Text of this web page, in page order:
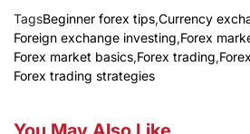
TagsBeginner forex tips,Currency
Foreign exchange investing,Forex
Forex market basics,Forex trading,
Forex trading strategies